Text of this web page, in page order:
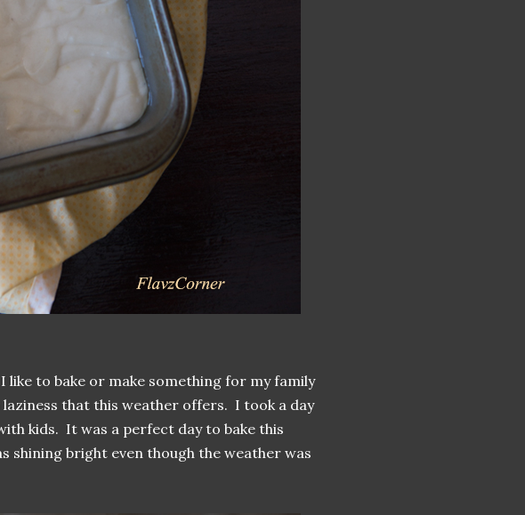
like to bake or make something for my family
that this weather offers. I took a day
kids. It was a perfect day to bake this
shining bright even though the weather was